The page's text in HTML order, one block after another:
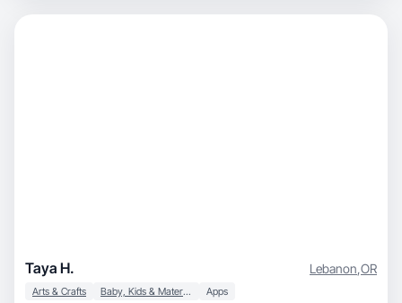
Taya H. Lebanon,OR
Arts & Crafts Baby, Kids & Maternity Apps